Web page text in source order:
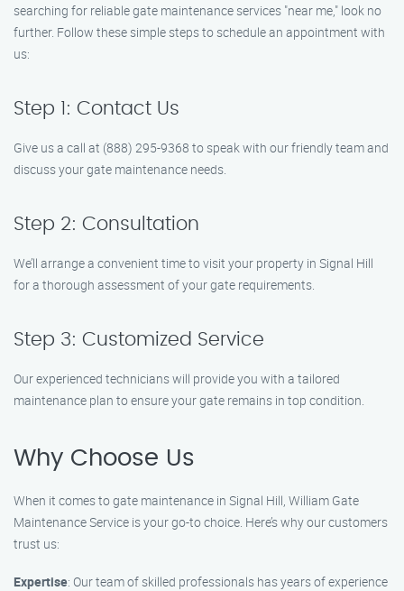
searching for reliable gate maintenance services "near me," look no
further. Follow these simple steps to schedule an appointment with
us:
Step 1: Contact Us
Give us a call at (888) 295-9368 to speak with our friendly team and
discuss your gate maintenance needs.
Step 2: Consultation
We’ll arrange a convenient time to visit your property in Signal Hill
for a thorough assessment of your gate requirements.
Step 3: Customized Service
Our experienced technicians will provide you with a tailored
maintenance plan to ensure your gate remains in top condition.
Why Choose Us
When it comes to gate maintenance in Signal Hill, William Gate
Maintenance Service is your go-to choice. Here’s why our customers
trust us:
Expertise: Our team of skilled professionals has years of experience